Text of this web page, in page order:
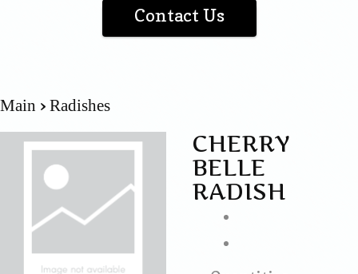
Contact Us
Main Radishes
CHERRY
BELLE
RADISH